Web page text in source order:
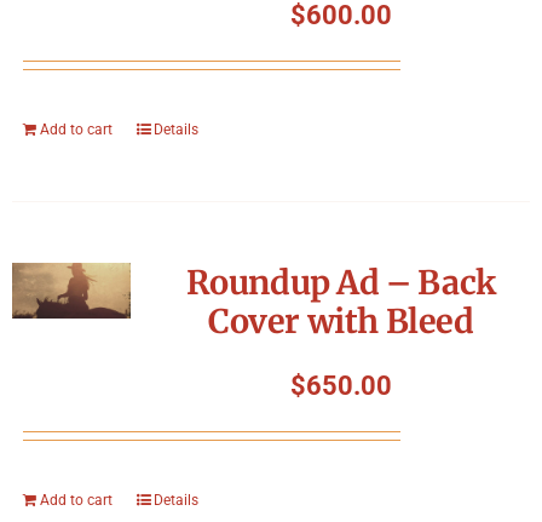
$600.00
Add to cart Details
Roundup Ad – Back
Cover with Bleed
$650.00
Add to cart Details